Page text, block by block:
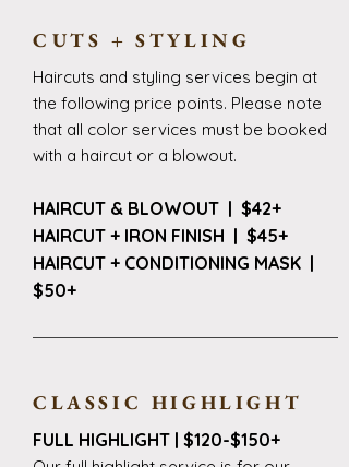
CUTS + STYLING
Haircuts and styling services begin at
the following price points. Please note
that all color services must be booked
with a haircut or a blowout.
HAIRCUT & BLOWOUT | $42+
HAIRCUT + IRON FINISH | $45+
HAIRCUT + CONDITIONING MASK |
$50+
CLASSIC HIGHLIGHT
FULL HIGHLIGHT | $120-$150+